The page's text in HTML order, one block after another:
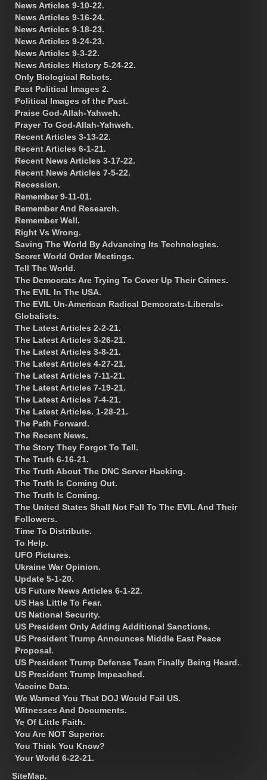
News Articles 9-10-22.
News Articles 9-16-24.
News Articles 9-18-23.
News Articles 9-24-23.
News Articles 9-3-22.
News Articles History 5-24-22.
Only Biological Robots.
Past Political Images 2.
Political Images of the Past.
Praise God-Allah-Yahweh.
Prayer To God-Allah-Yahweh.
Recent Articles 3-13-22.
Recent Articles 6-1-21.
Recent News Articles 3-17-22.
Recent News Articles 7-5-22.
Recession.
Remember 9-11-01.
Remember And Research.
Remember Well.
Right Vs Wrong.
Saving The World By Advancing Its Technologies.
Secret World Order Meetings.
Tell The World.
The Democrats Are Trying To Cover Up Their Crimes.
The EVIL In The USA.
The EVIL Un-American Radical Democrats-Liberals-
Globalists.
The Latest Articles 2-2-21.
The Latest Articles 3-26-21.
The Latest Articles 3-8-21.
The Latest Articles 4-27-21.
The Latest Articles 7-11-21.
The Latest Articles 7-19-21.
The Latest Articles 7-4-21.
The Latest Articles. 1-28-21.
The Path Forward.
The Recent News.
The Story They Forgot To Tell.
The Truth 6-16-21.
The Truth About The DNC Server Hacking.
The Truth Is Coming Out.
The Truth Is Coming.
The United States Shall Not Fall To The EVIL And Their
Followers.
Time To Distribute.
To Help.
UFO Pictures.
Ukraine War Opinion.
Update 5-1-20.
US Future News Articles 6-1-22.
US Has Little To Fear.
US National Security.
US President Only Adding Additional Sanctions.
US President Trump Announces Middle East Peace
Proposal.
US President Trump Defense Team Finally Being Heard.
US President Trump Impeached.
Vaccine Data.
We Warned You That DOJ Would Fail US.
Witnesses And Documents.
Ye Of Little Faith.
You Are NOT Superior.
You Think You Know?
Your World 6-22-21.
SiteMap.